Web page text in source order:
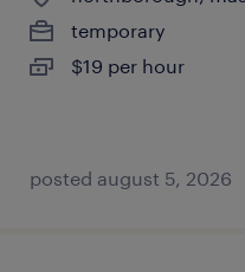
temporary
$19 per hour
posted august 5, 2026